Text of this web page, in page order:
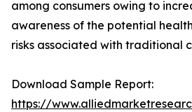
among consumers owing to
awareness of the potential
risks associated with traditional
Download Sample Report:
https://